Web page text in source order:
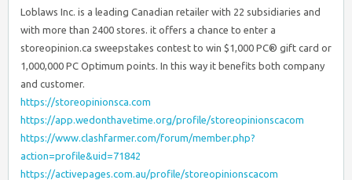
Loblaws Inc. is a leading Canadian retailer with 22 subsidiaries and
with more than 2400 stores. it offers a chance to enter a
storeopinion.ca sweepstakes contest to win $1,000 PC® gift card or
1,000,000 PC Optimum points. In this way it benefits both company
and customer.
https://storeopinionsca.com
https://app.wedonthavetime.org/profile/storeopinionscacom
https://www.clashfarmer.com/forum/member.php?
action=profile&uid=71842
https://activepages.com.au/profile/storeopinionscacom